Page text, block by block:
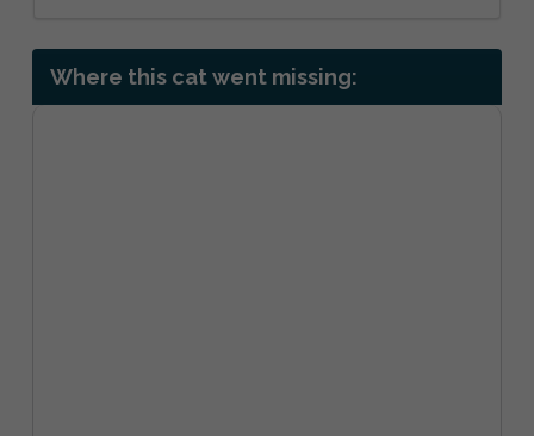
Where this cat went missing: